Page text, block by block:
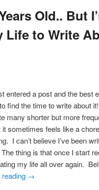
Old.. But
Life to Write
entered a post and the best
find the time to write about
many shorter but more
sometimes feels like a
I can’t believe I’ve been
thing is that once I start
my life all over again.
→